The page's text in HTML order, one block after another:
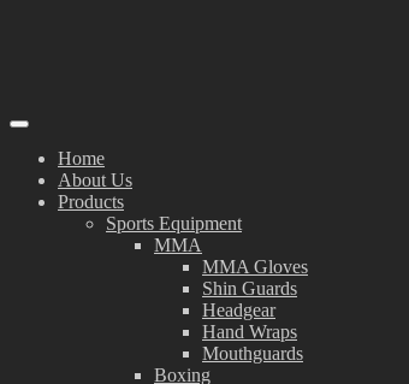
Home
About Us
Products
Sports Equipment
MMA
MMA Gloves
Shin Guards
Headgear
Hand Wraps
Mouthguards
Boxing